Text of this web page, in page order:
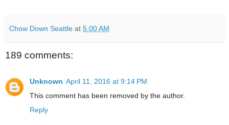
Chow Down Seattle at 5:00 AM
189 comments:
Unknown April 11, 2016 at 9:14 PM
This comment has been removed by the author.
Reply